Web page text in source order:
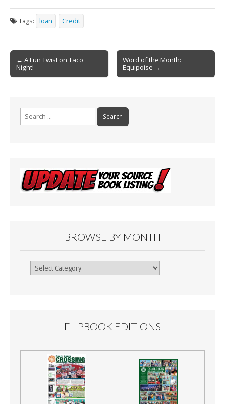
e
b
o
o
k
ai
l
t ar
e
Tags: loan Credit
Post
navigation
← A Fun Twist on Taco
Night!
Word of the Month:
Equipoise →
BROWSE BY MONTH
Browse
FLIPBOOK EDITIONS